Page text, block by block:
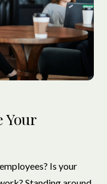
Your
Is your